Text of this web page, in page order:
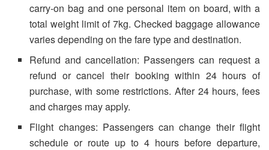
carry-on bag and one personal item on board, with a
total weight limit of 7kg. Checked baggage allowance
varies depending on the fare type and destination.
Refund and cancellation: Passengers can request a
refund or cancel their booking within 24 hours of
purchase, with some restrictions. After 24 hours, fees
and charges may apply.
Flight changes: Passengers can change their flight
schedule or route up to 4 hours before departure,